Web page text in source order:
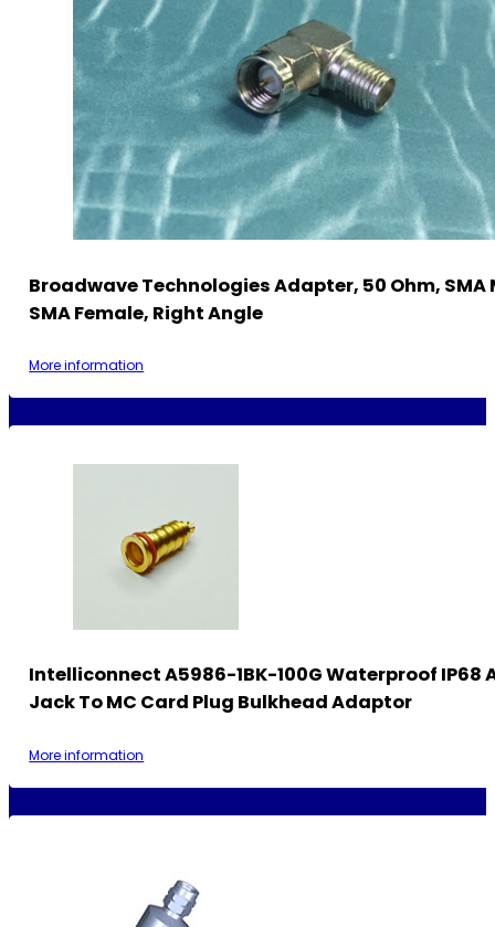
Broadwave Technologies Adapter, 50 Ohm, SMA
SMA Female, Right Angle
More information
Intelliconnect A5986-1BK-100G Waterproof IP68
Jack To MC Card Plug Bulkhead Adaptor
More information